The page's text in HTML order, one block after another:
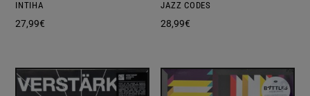
INTIHA
27,99€
JAZZ CODES
28,99€